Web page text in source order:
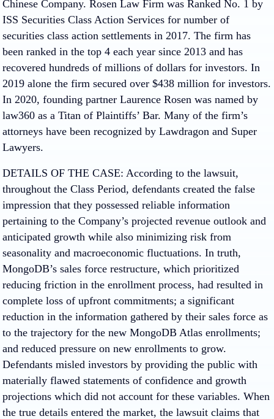
Chinese Company. Rosen Law Firm was Ranked No. 1 by
ISS Securities Class Action Services for number of
securities class action settlements in 2017. The firm has
been ranked in the top 4 each year since 2013 and has
recovered hundreds of millions of dollars for investors. In
2019 alone the firm secured over $438 million for investors.
In 2020, founding partner Laurence Rosen was named by
law360 as a Titan of Plaintiffs’ Bar. Many of the firm’s
attorneys have been recognized by Lawdragon and Super
Lawyers.
DETAILS OF THE CASE: According to the lawsuit,
throughout the Class Period, defendants created the false
impression that they possessed reliable information
pertaining to the Company’s projected revenue outlook and
anticipated growth while also minimizing risk from
seasonality and macroeconomic fluctuations. In truth,
MongoDB’s sales force restructure, which prioritized
reducing friction in the enrollment process, had resulted in
complete loss of upfront commitments; a significant
reduction in the information gathered by their sales force as
to the trajectory for the new MongoDB Atlas enrollments;
and reduced pressure on new enrollments to grow.
Defendants misled investors by providing the public with
materially flawed statements of confidence and growth
projections which did not account for these variables. When
the true details entered the market, the lawsuit claims that